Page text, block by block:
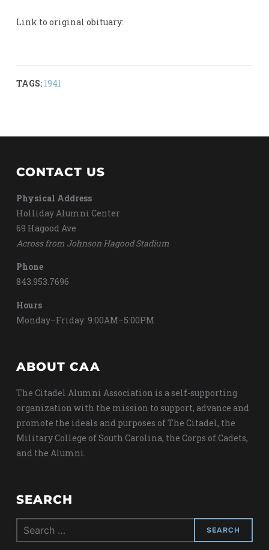
Link to original obituary:
TAGS: 1941
CONTACT US
Physical Address
Holliday Alumni Center
69 Hagood Ave
Across from Johnson Hagood Stadium
Phone
843.953.7696
Hours
Monday–Friday: 9:00AM–5:00PM
ABOUT CAA
The Citadel Alumni Association is a self-supporting
organization with the mission to support, advance and
promote the ideals and purposes of The Citadel, the
Military College of South Carolina, the Corps of Cadets,
and the Alumni.
SEARCH
Search
for: